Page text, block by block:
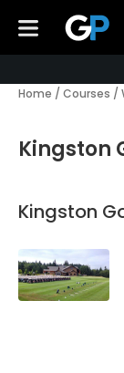
Home / Courses /
Kingston
Kingston